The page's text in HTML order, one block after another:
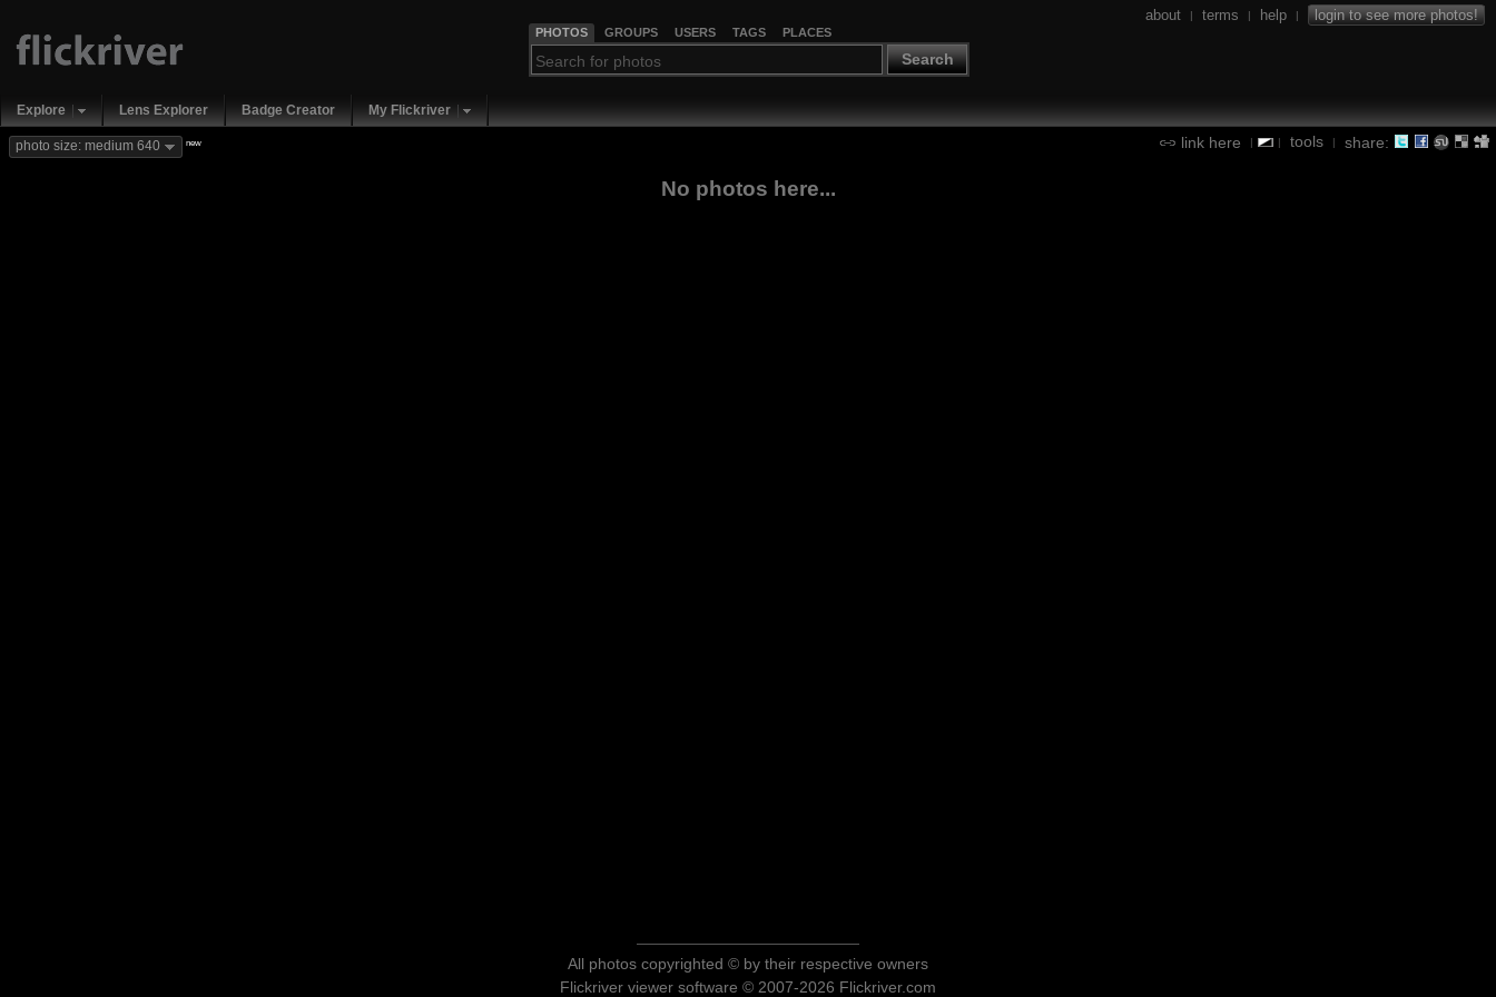
PHOTOS GROUPS USERS TAGS PLACES
Search
about | terms | help | login to see more photos!
Explore Lens Explorer Badge Creator My Flickriver
link here | | tools | share:
photo size: medium 640 new
No photos here...
All photos copyrighted © by their respective owners
Flickriver viewer software © 2007-2026 Flickriver.com